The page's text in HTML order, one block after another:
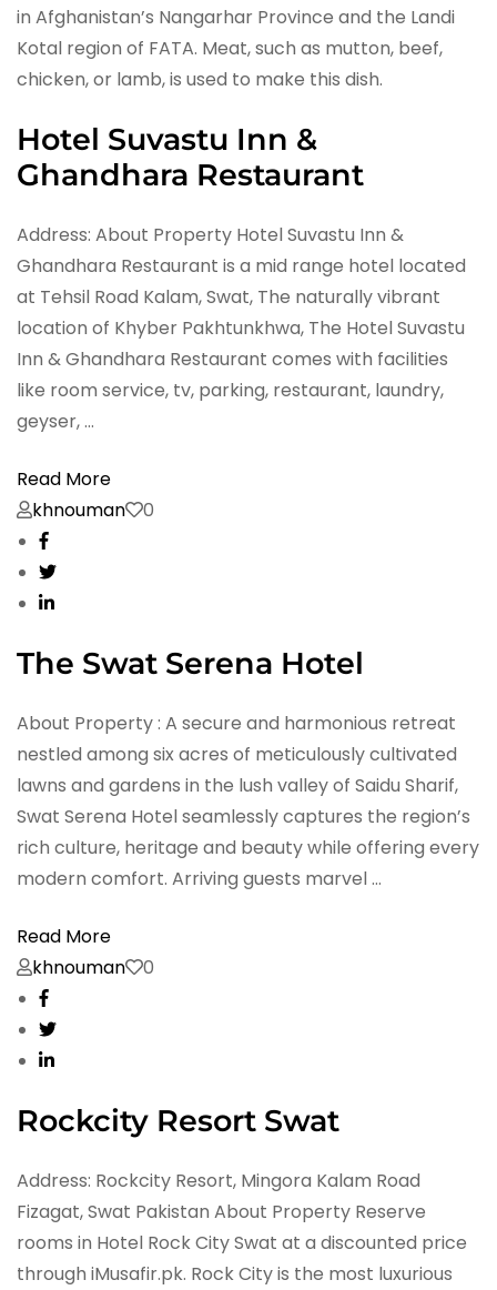
in Afghanistan’s Nangarhar Province and the Landi
Kotal region of FATA. Meat, such as mutton, beef,
chicken, or lamb, is used to make this dish.
Hotel Suvastu Inn &
Ghandhara Restaurant
Address: About Property Hotel Suvastu Inn &
Ghandhara Restaurant is a mid range hotel located
at Tehsil Road Kalam, Swat, The naturally vibrant
location of Khyber Pakhtunkhwa, The Hotel Suvastu
Inn & Ghandhara Restaurant comes with facilities
like room service, tv, parking, restaurant, laundry,
geyser, …
Read More
khnouman
0
The Swat Serena Hotel
About Property : A secure and harmonious retreat
nestled among six acres of meticulously cultivated
lawns and gardens in the lush valley of Saidu Sharif,
Swat Serena Hotel seamlessly captures the region’s
rich culture, heritage and beauty while offering every
modern comfort. Arriving guests marvel …
Read More
khnouman
0
Rockcity Resort Swat
Address: Rockcity Resort, Mingora Kalam Road
Fizagat, Swat Pakistan About Property Reserve
rooms in Hotel Rock City Swat at a discounted price
through iMusafir.pk. Rock City is the most luxurious